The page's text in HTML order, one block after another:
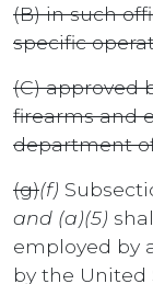
(B) in such
specific
(C) approved
firearms and
department
(g)(f)
and (a)(5)
employed by
by the United